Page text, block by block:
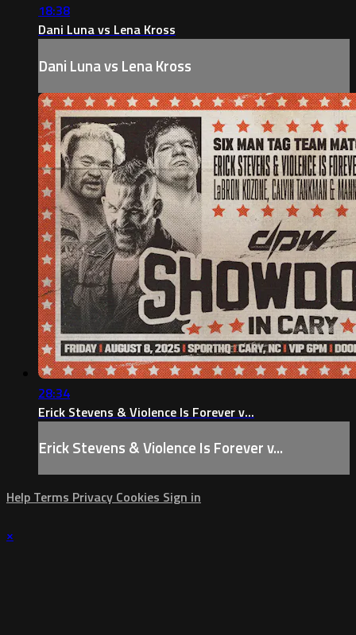
18:38
Dani Luna vs Lena Kross
Dani Luna vs Lena Kross
28:34
Erick Stevens & Violence Is Forever v...
Erick Stevens & Violence Is Forever v...
Help Terms Privacy Cookies Sign in
×